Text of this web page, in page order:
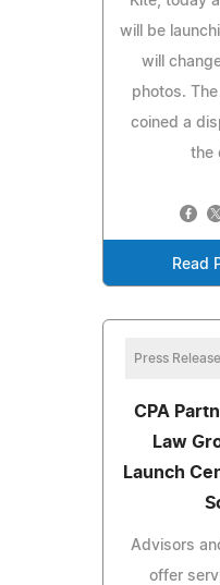
will be
will
photos.
coined a
the
Read
Press Release
CPA
Law
Launch
Advisors
offer